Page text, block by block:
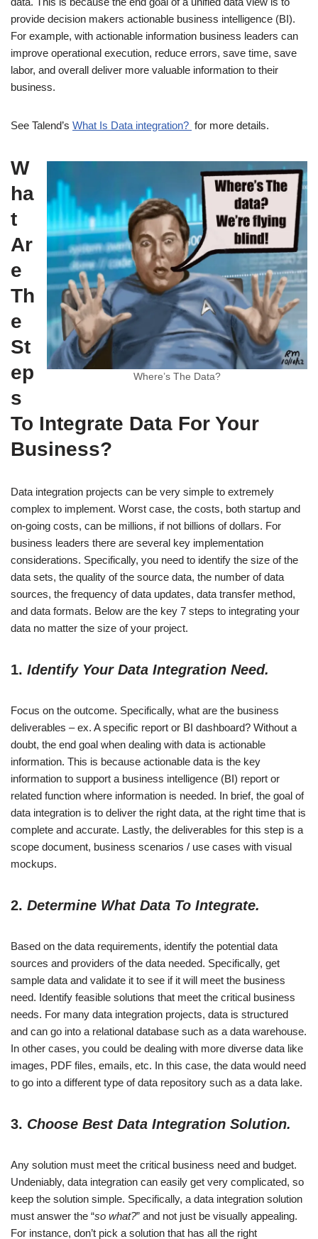
provide decision makers actionable business intelligence (BI).
For example, with actionable information business leaders can
improve operational execution, reduce errors, save time, save
labor, and overall deliver more valuable information to their
business.
See Talend’s What Is Data integration? for more details.
Where’s The Data?
W
ha
t
Ar
e
Th
e
St
ep
s
To Integrate Data For Your
Business?
Data integration projects can be very simple to extremely
complex to implement. Worst case, the costs, both startup and
on-going costs, can be millions, if not billions of dollars. For
business leaders there are several key implementation
considerations. Specifically, you need to identify the size of the
data sets, the quality of the source data, the number of data
sources, the frequency of data updates, data transfer method,
and data formats. Below are the key 7 steps to integrating your
data no matter the size of your project.
1. Identify Your Data Integration Need.
Focus on the outcome. Specifically, what are the business
deliverables – ex. A specific report or BI dashboard? Without a
doubt, the end goal when dealing with data is actionable
information. This is because actionable data is the key
information to support a business intelligence (BI) report or
related function where information is needed. In brief, the goal of
data integration is to deliver the right data, at the right time that is
complete and accurate. Lastly, the deliverables for this step is a
scope document, business scenarios / use cases with visual
mockups.
2. Determine What Data To Integrate.
Based on the data requirements, identify the potential data
sources and providers of the data needed. Specifically, get
sample data and validate it to see if it will meet the business
need. Identify feasible solutions that meet the critical business
needs. For many data integration projects, data is structured
and can go into a relational database such as a data warehouse.
In other cases, you could be dealing with more diverse data like
images, PDF files, emails, etc. In this case, the data would need
to go into a different type of data repository such as a data lake.
3. Choose Best Data Integration Solution.
Any solution must meet the critical business need and budget.
Undeniably, data integration can easily get very complicated, so
keep the solution simple. Specifically, a data integration solution
must answer the “so what?” and not just be visually appealing.
For instance, don’t pick a solution that has all the right